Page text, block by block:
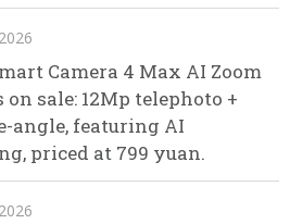
Camera 4 Max AI Zoom
sale: 12Mp telephoto +
angle, featuring AI
priced at 799 yuan.